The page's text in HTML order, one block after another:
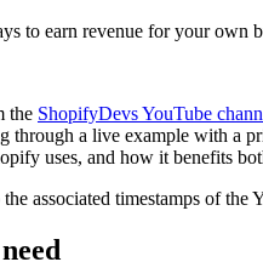
to earn revenue for your own
the ShopifyDevs YouTube
through a live example with a
uses, and how it benefits
associated timestamps of